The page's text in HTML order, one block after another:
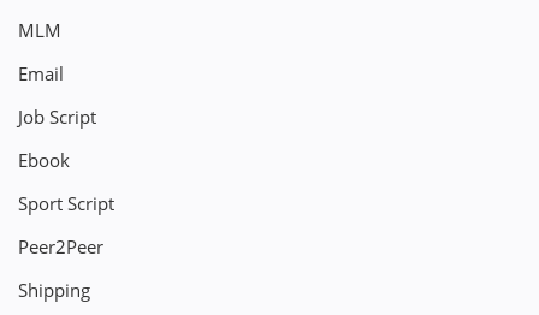
MLM
Email
Job Script
Ebook
Sport Script
Peer2Peer
Shipping